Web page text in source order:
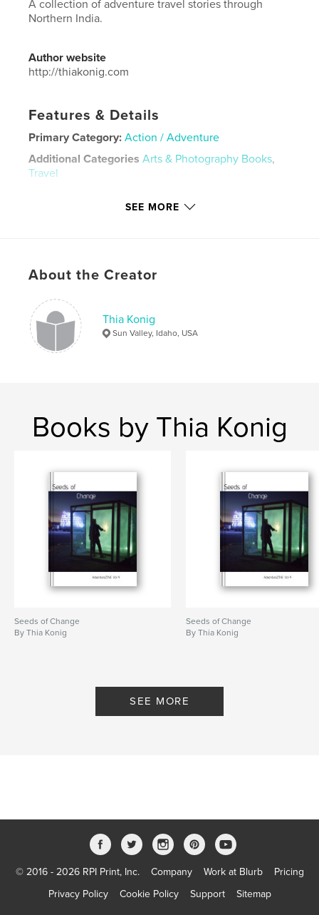
A collection of adventure travel stories through
Northern India.
Author website
http://thiakonig.com
Features & Details
Primary Category: Action / Adventure
Additional Categories Arts & Photography Books,
Travel
Keywords
travel , masala
SEE MORE
About the Creator
Thia Konig
Sun Valley, Idaho, USA
Books by Thia Konig
Seeds of Change
By Thia Konig
Seeds of Change
By Thia Konig
SEE MORE
© 2016 - 2026 RPI Print, Inc. Company Work at Blurb
Pricing
Privacy Policy
Cookie Policy Support Sitemap